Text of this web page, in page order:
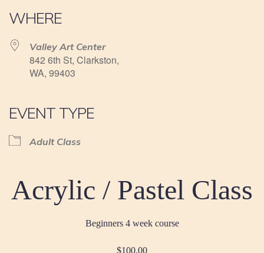
WHERE
Valley Art Center
842 6th St, Clarkston,
WA, 99403
EVENT TYPE
Adult Class
Acrylic / Pastel Class
Beginners 4 week course
$100.00